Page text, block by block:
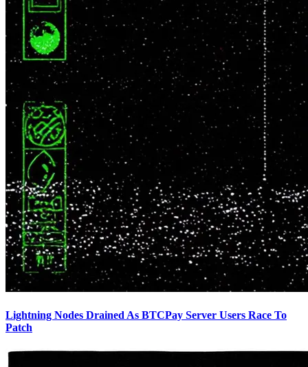
Lightning Nodes Drained As BTCPay Server Users Race To
Patch